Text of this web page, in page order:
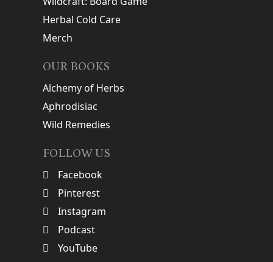
Herbal Cold Care
Merch
OUR BOOKS
Alchemy of Herbs
Aphrodisiac
Wild Remedies
FOLLOW US
Facebook
Pinterest
Instagram
Podcast
YouTube